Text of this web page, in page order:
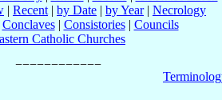
| Recent | by Date | by Year| Necrology
Conclaves| Consistories| Councils
Catholic Churches